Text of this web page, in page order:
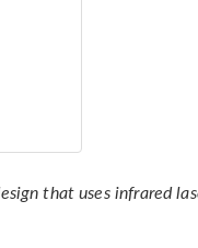
that uses infrared